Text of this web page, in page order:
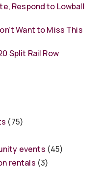
Respond to Lowball
Want to Miss This
Split Rail Row
(75)
events (45)
rentals (3)